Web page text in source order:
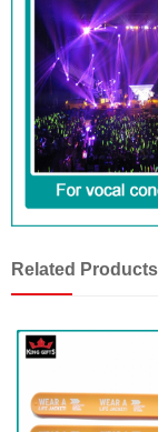
Related Products